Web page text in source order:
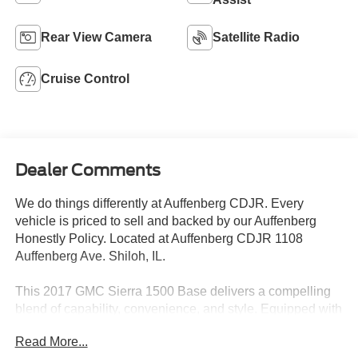
Rear View Camera Satellite Radio
Cruise Control
Dealer Comments
We do things differently at Auffenberg CDJR. Every
vehicle is priced to sell and backed by our Auffenberg
Honestly Policy. Located at Auffenberg CDJR 1108
Auffenberg Ave. Shiloh, IL.
This 2017 GMC Sierra 1500 Base delivers a compelling
blend of capability, convenience, and style. Equipped with
automatic transmission, this Sierra offers impressive
Read More...